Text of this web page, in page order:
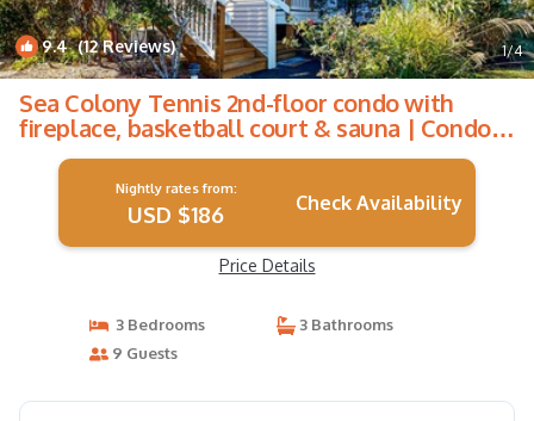
9.4(12 Reviews) 1/4
Sea Colony Tennis 2nd-floor condo with
fireplace, basketball court & sauna | Condo
in Bethany Beach
Nightly rates from:
USD $186 Check Availability
Price Details
3 Bedrooms
3 Bathrooms
9 Guests